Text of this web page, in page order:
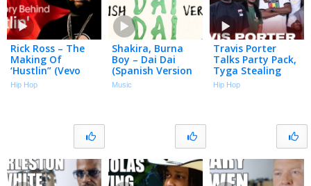
Rick Ross – The
Making Of
‘Hustlin” (Vevo
Footnotes)
Hip Hop
Shakira, Burna
Boy – Dai Dai
(Spanish Version
– Official Lyric
Music
Travis Porter
Talks Party Pack,
Tyga Stealing
Songs, Drill Music,
Roscoe Dash &
Hip Hop